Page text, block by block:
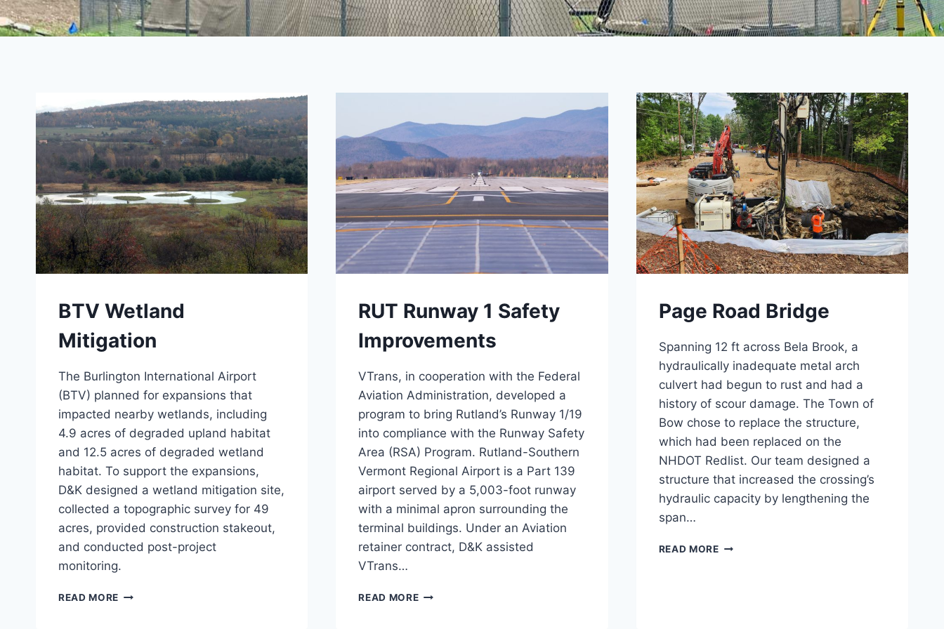
BTV Wetland
Mitigation
The Burlington International Airport
(BTV) planned for expansions that
impacted nearby wetlands, including
4.9 acres of degraded upland habitat
and 12.5 acres of degraded wetland
habitat. To support the expansions,
D&K designed a wetland mitigation site,
collected a topographic survey for 49
acres, provided construction stakeout,
and conducted post-project
monitoring.
READ MORE BTV
RUT Runway 1 Safety
Improvements
VTrans, in cooperation with the Federal
Aviation Administration, developed a
program to bring Rutland’s Runway 1/19
into compliance with the Runway Safety
Area (RSA) Program. Rutland-Southern
Vermont Regional Airport is a Part 139
airport served by a 5,003-foot runway
with a minimal apron surrounding the
terminal buildings. Under an Aviation
retainer contract, D&K assisted
VTrans…
READ MORERUT
Page Road Bridge
Spanning 12 ft across Bela Brook, a
hydraulically inadequate metal arch
culvert had begun to rust and had a
history of scour damage. The Town of
Bow chose to replace the structure,
which had been replaced on the
NHDOT Redlist. Our team designed a
structure that increased the crossing’s
hydraulic capacity by lengthening the
span…
READ MOREPAGE